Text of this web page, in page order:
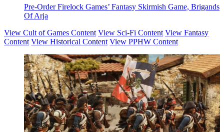
Pre-Order Firelock Games’ Fantasy Skirmish Game, Brigands
Of Arja
View Cult of Games Content View Sci-Fi Content View Fantasy
Content View Historical Content View PPHW Content